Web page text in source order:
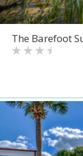
The Barefoot